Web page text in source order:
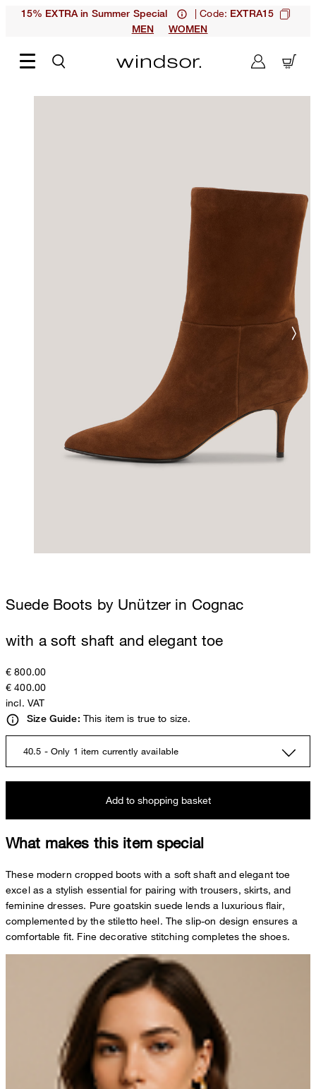
15% EXTRA in Summer Special | Code: EXTRA15
MEN
WOMEN
Suede Boots by Unützer in Cognac
with a soft shaft and elegant toe
€ 800.00
€ 400.00
incl. VAT
Size Guide: This item is true to size.
40.5 - Only 1 item currently available
Add to shopping basket
What makes this item special
These modern cropped boots with a soft shaft and elegant toe
excel as a stylish essential for pairing with trousers, skirts, and
feminine dresses. Pure goatskin suede lends a luxurious flair,
complemented by the stiletto heel. The slip-on design ensures a
comfortable fit. Fine decorative stitching completes the shoes.